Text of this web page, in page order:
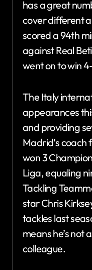
has a great
cover different
scored a 94th
against Real
went on to win
The Italy
appearances
and providing
Madrid’s coach
won 3
Liga, equaling
Tackling
star Chris
tackles last
means he’s not
colleague.